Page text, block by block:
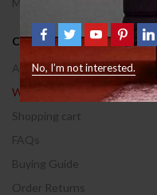
No, I’m not interested.
Manufactures
CUSTOMER AREA
Account
Wishlist
Shopping cart
FAQs
Buying Guide
Order Returns